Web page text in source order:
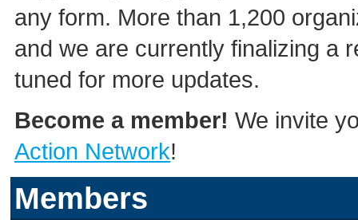
any form. More than 1,200
and we are currently finalizing a
tuned for more updates.
Become a member! We invite
Action Network!
Members